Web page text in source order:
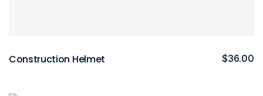
Construction Helmet $36.00